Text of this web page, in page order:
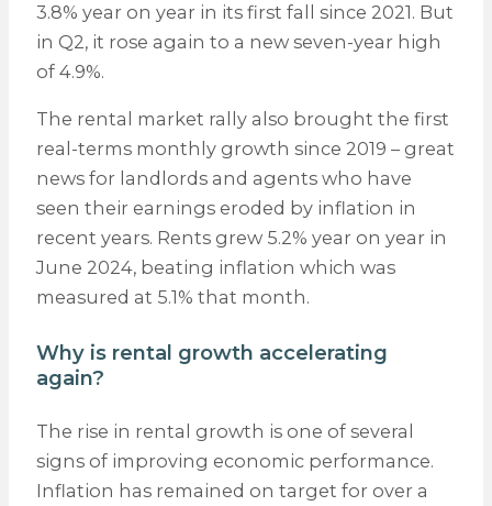
3.8% year on year in its first fall since 2021. But
in Q2, it rose again to a new seven-year high
of 4.9%.
The rental market rally also brought the first
real-terms monthly growth since 2019 – great
news for landlords and agents who have
seen their earnings eroded by inflation in
recent years. Rents grew 5.2% year on year in
June 2024, beating inflation which was
measured at 5.1% that month.
Why is rental growth accelerating
again?
The rise in rental growth is one of several
signs of improving economic performance.
Inflation has remained on target for over a